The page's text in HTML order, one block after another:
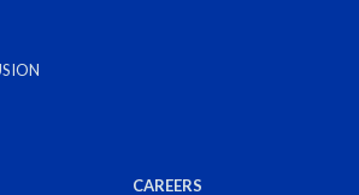
CAREERS